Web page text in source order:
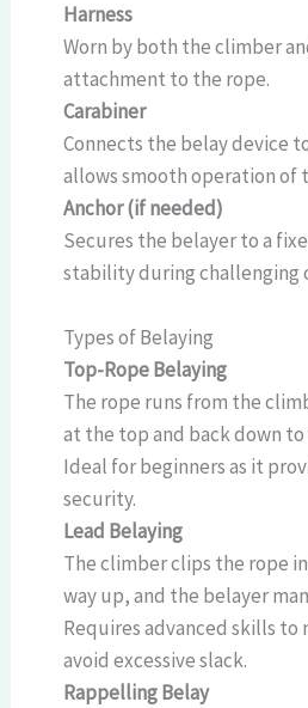
Harness
Worn by both the climber
attachment to the rope.
Carabiner
Connects the belay device
allows smooth operation of
Anchor (if needed)
Secures the belayer to a
stability during challenging
Types of Belaying
Top-Rope Belaying
The rope runs from the
at the top and back down
Ideal for beginners as it
security.
Lead Belaying
The climber clips the rope
way up, and the belayer
Requires advanced skills to
avoid excessive slack.
Rappelling Belay